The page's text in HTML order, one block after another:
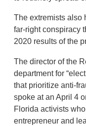
The extremists also
far-right conspiracy
2020 results of the
The director of the
department for
that prioritize anti-
spoke at an April 4
Florida activists
entrepreneur and